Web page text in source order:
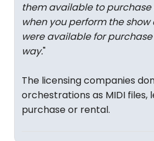
them available to
when you perform the
were available for
way."
The licensing companies
orchestrations as MIDI files,
purchase or rental.